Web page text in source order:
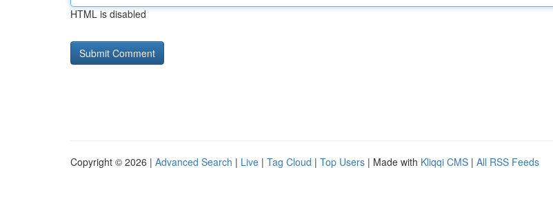
HTML is disabled
Copyright © 2026 | Advanced Search | Live | Tag Cloud | Top Users | Made with Kliqqi CMS | All RSS Feeds